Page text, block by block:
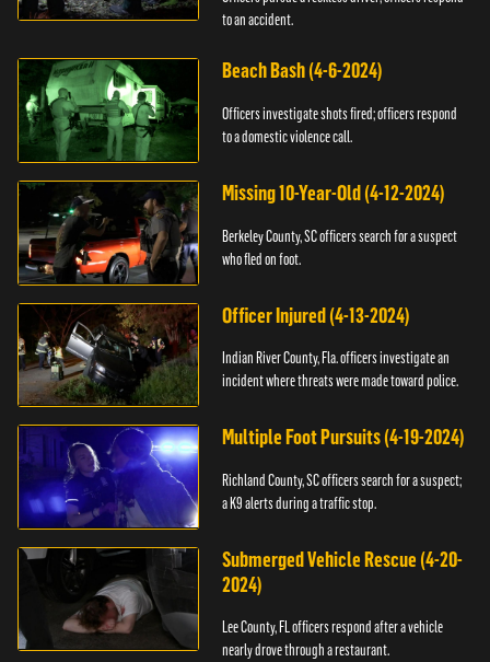
to an accident.
Beach Bash (4-6-2024)
Officers investigate shots fired; officers respond
to a domestic violence call.
Missing 10-Year-Old (4-12-2024)
Berkeley County, SC officers search for a suspect
who fled on foot.
Officer Injured (4-13-2024)
Indian River County, Fla. officers investigate an
incident where threats were made toward police.
Multiple Foot Pursuits (4-19-2024)
Richland County, SC officers search for a suspect;
a K9 alerts during a traffic stop.
Submerged Vehicle Rescue (4-20-
2024)
Lee County, FL officers respond after a vehicle
nearly drove through a restaurant.